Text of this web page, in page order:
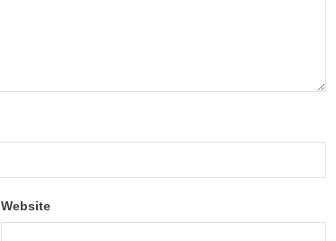
Website